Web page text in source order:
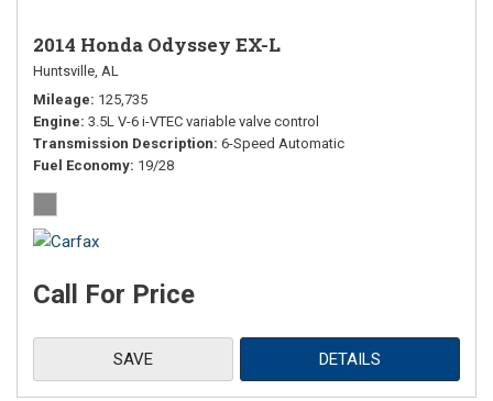
2014 Honda Odyssey EX-L
Huntsville, AL
Mileage 125,735
Engine 3.5L V-6 i-VTEC variable valve control
Transmission Description 6-Speed Automatic
Fuel Economy 19/28
Call For Price
SAVE DETAILS